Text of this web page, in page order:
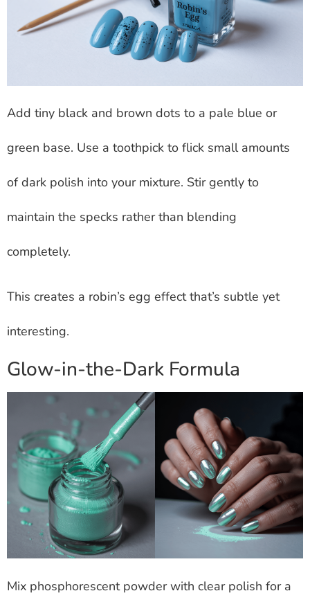
Add tiny black and brown dots to a pale blue or
green base. Use a toothpick to flick small amounts
of dark polish into your mixture. Stir gently to
maintain the specks rather than blending
completely.
This creates a robin’s egg effect that’s subtle yet
interesting.
Glow-in-the-Dark Formula
Mix phosphorescent powder with clear polish for a